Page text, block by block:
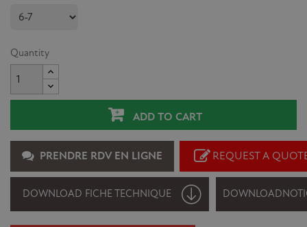
Quantity
ADD TO CART
PRENDRE RDV EN LIGNE REQUEST A
DOWNLOAD FICHE TECHNIQUE DOWNLOAD